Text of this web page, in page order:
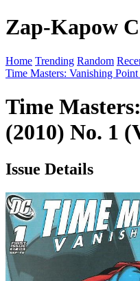
Zap-Kapow
Home Trending Random
Time Masters: Vanishing
Time
(2010) No. 1
Issue Details